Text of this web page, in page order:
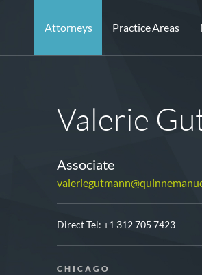
Attorneys Practice Areas
Valerie
Associate
Direct Tel: +1 312 705 7423
CHICAGO